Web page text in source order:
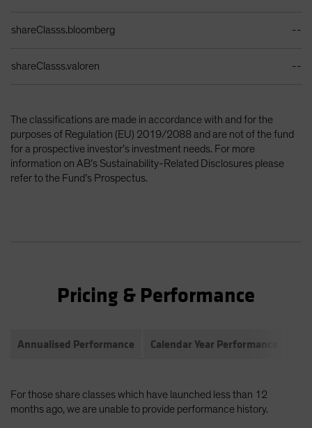
shareClasss.bloomberg --
shareClasss.valoren --
The classifications are made in accordance with and for the
purposes of Regulation (EU) 2019/2088 and are not of the fund
for a prospective investor’s investment needs. For more
information on AB’s Sustainability-Related Disclosures please
refer to the Fund’s Prospectus.
Pricing & Performance
Annualised Performance Calendar Year Performance
For those share classes which have launched less than 12
months ago, we are unable to provide performance history.